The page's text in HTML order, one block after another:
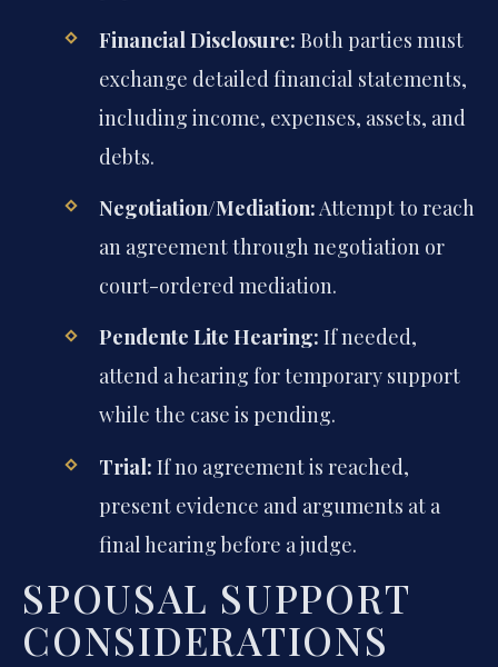
Financial Disclosure: Both parties must
exchange detailed financial statements,
including income, expenses, assets, and
debts.
Negotiation/Mediation:Attempt to reach
an agreement through negotiation or
court-ordered mediation.
Pendente Lite Hearing: If needed,
attend a hearing for temporary support
while the case is pending.
Trial: If no agreement is reached,
present evidence and arguments at a
final hearing before a judge.
SPOUSAL SUPPORT
CONSIDERATIONS